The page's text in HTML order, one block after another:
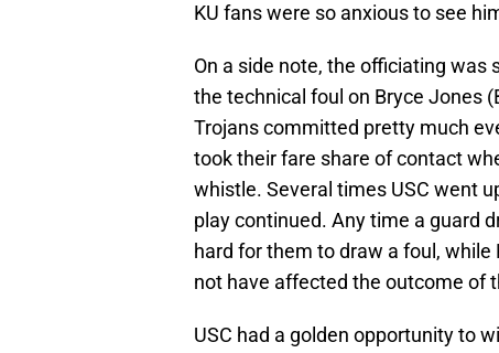
KU fans were so anxious to see
On a side note, the officiating
the technical foul on Bryce Jones
Trojans committed pretty much
took their fare share of contact
whistle. Several times USC went
play continued. Any time a guard
hard for them to draw a foul,
not have affected the outcome of
USC had a golden opportunity to